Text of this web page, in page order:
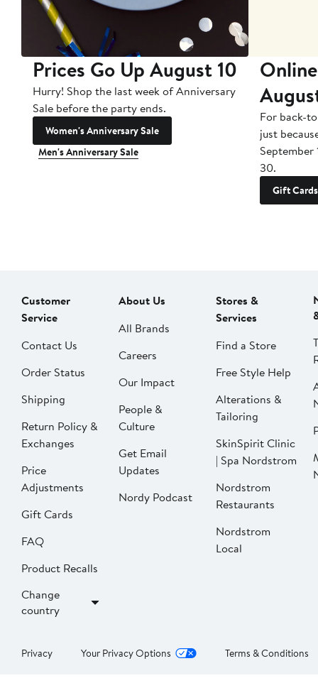
Prices Go Up August 10
Hurry! Shop the last week of Anniversary
Sale before the party ends.
Women's Anniversary Sale
Men's Anniversary Sale
For back-
just
September
30.
Gift Cards
Customer
Service
Contact Us
Order Status
Shipping
Return Policy &
Exchanges
Price
Adjustments
Gift Cards
FAQ
Product Recalls
Change
country
About Us
All Brands
Careers
Our Impact
People &
Culture
Get Email
Updates
Nordy Podcast
Stores &
Services
Find a Store
Free Style Help
Alterations &
Tailoring
SkinSpirit Clinic
| Spa Nordstrom
Nordstrom
Restaurants
Nordstrom
Local
Privacy Your Privacy Options Terms & Conditions